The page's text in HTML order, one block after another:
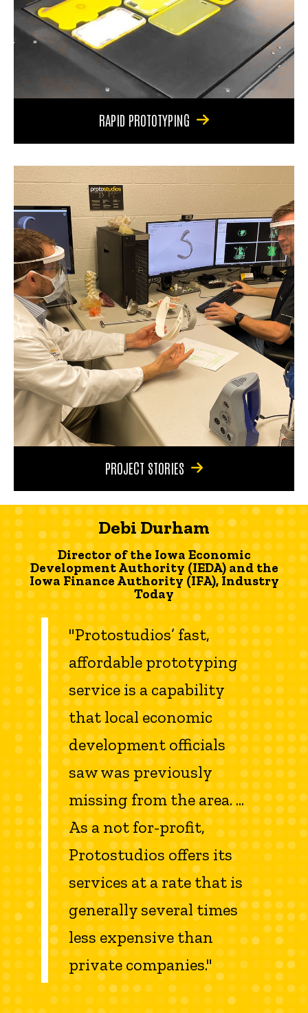
RAPID PROTOTYPING
PROJECT STORIES
Debi Durham
Director of the Iowa Economic
Development Authority (IEDA) and the
Iowa Finance Authority (IFA), Industry
Today
"Protostudios’ fast,
affordable prototyping
service is a capability
that local economic
development officials
saw was previously
missing from the area. ...
As a not for-profit,
Protostudios offers its
services at a rate that is
generally several times
less expensive than
private companies."